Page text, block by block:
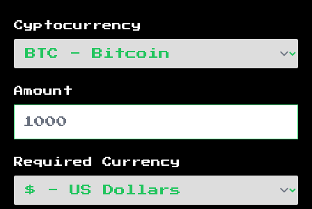
Cyptocurrency
Amount
Required Currency